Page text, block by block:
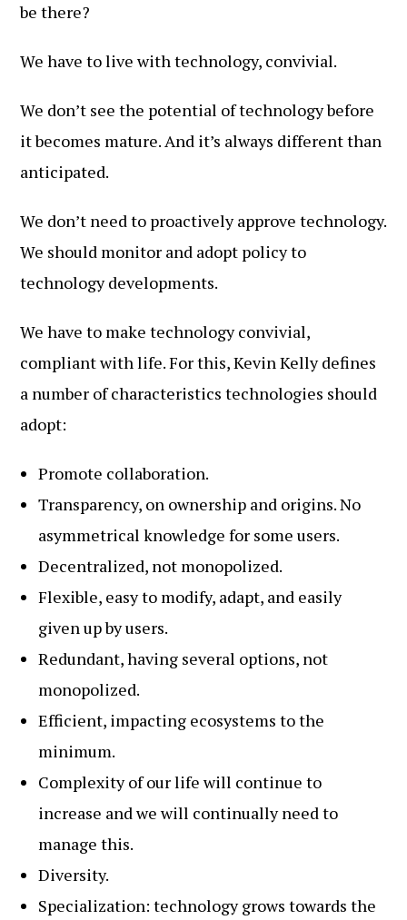
be there?
We have to live with technology, convivial.
We don’t see the potential of technology before
it becomes mature. And it’s always different than
anticipated.
We don’t need to proactively approve technology.
We should monitor and adopt policy to
technology developments.
We have to make technology convivial,
compliant with life. For this, Kevin Kelly defines
a number of characteristics technologies should
adopt:
Promote collaboration.
Transparency, on ownership and origins. No
asymmetrical knowledge for some users.
Decentralized, not monopolized.
Flexible, easy to modify, adapt, and easily
given up by users.
Redundant, having several options, not
monopolized.
Efficient, impacting ecosystems to the
minimum.
Complexity of our life will continue to
increase and we will continually need to
manage this.
Diversity.
Specialization: technology grows towards the